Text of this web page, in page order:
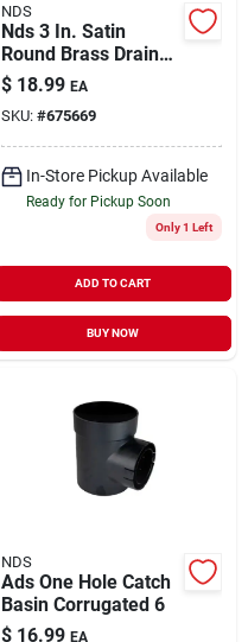
NDS
Nds 3 In. Satin
Round Brass Drain
Grate
$ 18.99 EA
SKU: #675669
In-Store Pickup Available
Ready for Pickup Soon
Only 1 Left
ADD TO CART
BUY NOW
NDS
Ads One Hole Catch
Basin Corrugated 6
$ 16.99 EA